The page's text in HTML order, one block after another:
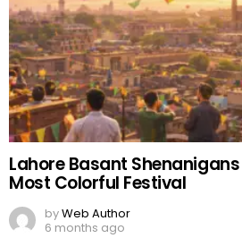
Lahore Basant Shenanigans
Most Colorful Festival
byWeb Author
6 months ago